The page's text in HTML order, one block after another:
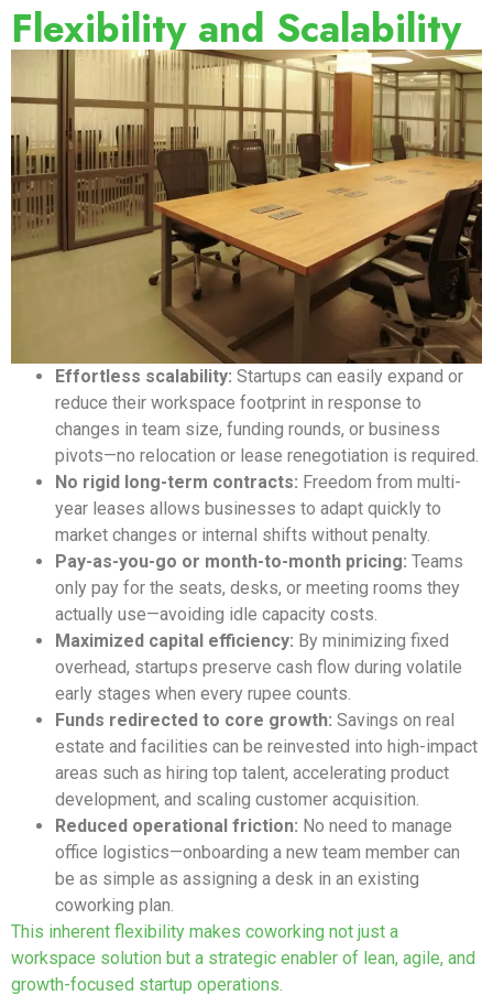
Flexibility and Scalability
Effortless scalability: Startups can easily expand or
reduce their workspace footprint in response to
changes in team size, funding rounds, or business
pivots—no relocation or lease renegotiation is required.
No rigid long-term contracts: Freedom from multi-
year leases allows businesses to adapt quickly to
market changes or internal shifts without penalty.
Pay-as-you-go or month-to-month pricing: Teams
only pay for the seats, desks, or meeting rooms they
actually use—avoiding idle capacity costs.
Maximized capital efficiency: By minimizing fixed
overhead, startups preserve cash flow during volatile
early stages when every rupee counts.
Funds redirected to core growth: Savings on real
estate and facilities can be reinvested into high-impact
areas such as hiring top talent, accelerating product
development, and scaling customer acquisition.
Reduced operational friction: No need to manage
office logistics—onboarding a new team member can
be as simple as assigning a desk in an existing
coworking plan.
This inherent flexibility makes coworking not just a
workspace solution but a strategic enabler of lean, agile, and
growth-focused startup operations.